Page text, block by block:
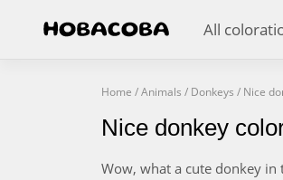
All
Home /Animals / Donkeys / Nice
Nice donkey
Wow, what a cute donkey